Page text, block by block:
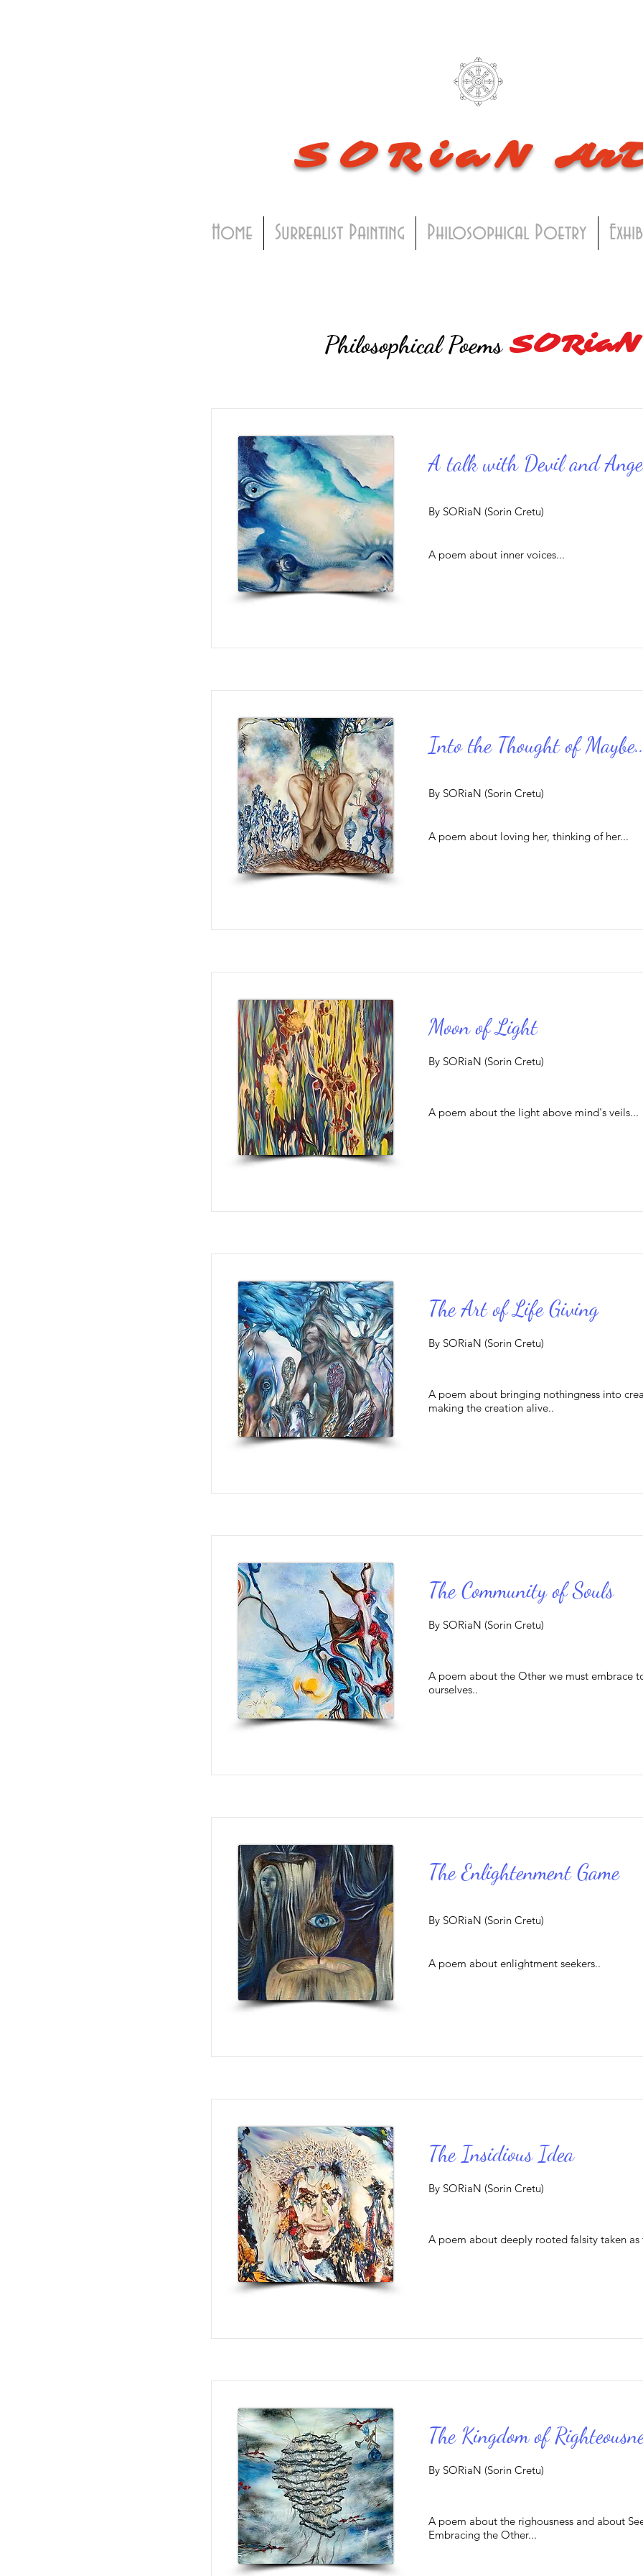
SORiaN
Home Surrealist Painting Philosophical Poetry
Philosophical Poems SORiaN
A talk with Devil and
By SORiaN (Sorin Cretu)
A poem about inner voices...
Into the Thought of
By SORiaN (Sorin Cretu)
A poem about loving her, thinking of her...
Moon of Light
By SORiaN (Sorin Cretu)
A poem about the light above mind's veils...
The Art of Life Giving
By SORiaN (Sorin Cretu)
A poem about bringing nothingness into
making the creation alive..
The Community of Souls
By SORiaN (Sorin Cretu)
A poem about the Other we must embrace
ourselves..
The Enlightenment Game
By SORiaN (Sorin Cretu)
A poem about enlightment seekers..
The Insidious Idea
By SORiaN (Sorin Cretu)
A poem about deeply rooted falsity taken as
The Kingdom of
By SORiaN (Sorin Cretu)
A poem about the righousness and about
Embracing the Other...